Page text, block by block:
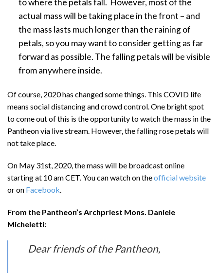
actual mass will be taking place in the front – and
the mass lasts much longer than the raining of
petals, so you may want to consider getting as far
forward as possible. The falling petals will be visible
from anywhere inside.
Of course, 2020 has changed some things. This COVID life
means social distancing and crowd control. One bright spot
to come out of this is the opportunity to watch the mass in the
Pantheon via live stream. However, the falling rose petals will
not take place.
On May 31st, 2020, the mass will be broadcast online
starting at 10 am CET. You can watch on theofficial website
or on Facebook.
From the Pantheon’s Archpriest Mons. Daniele
Micheletti:
Dear friends of the Pantheon,